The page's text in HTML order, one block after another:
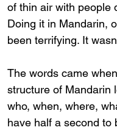
of thin air with people
Doing it in Mandarin,
been terrifying. It
The words came
structure of Mandarin
who, when, where,
have half a second to